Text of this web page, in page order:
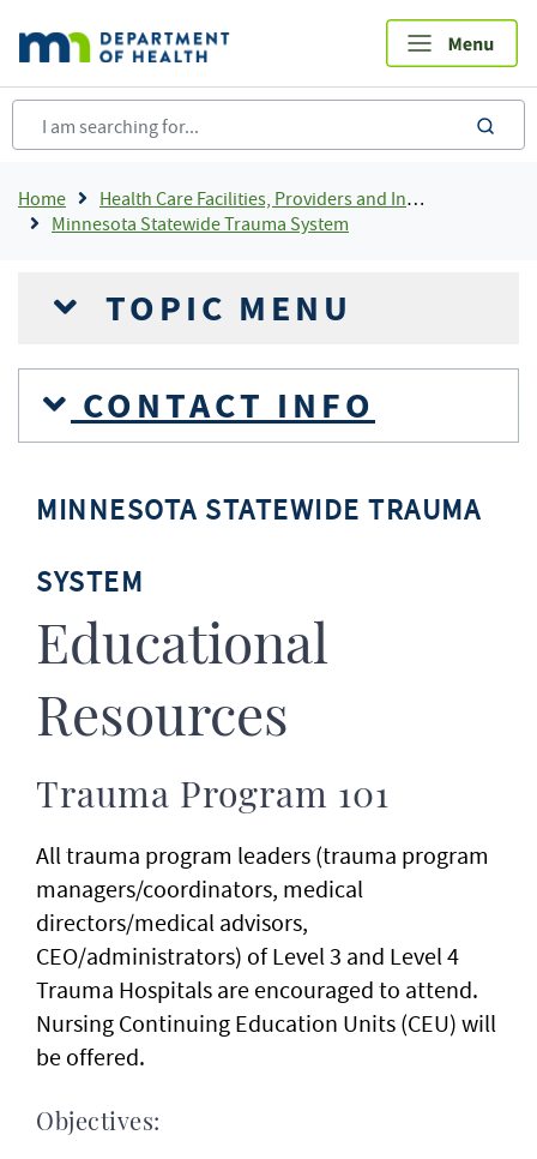
main
content
Breadcrumb
Home
Health Care Facilities, Providers and Insurance
Minnesota Statewide Trauma System
TOPIC MENU
CONTACT INFO
MINNESOTA STATEWIDE TRAUMA
SYSTEM
Educational
Resources
Trauma Program 101
All trauma program leaders (trauma program
managers/coordinators, medical
directors/medical advisors,
CEO/administrators) of Level 3 and Level 4
Trauma Hospitals are encouraged to attend.
Nursing Continuing Education Units (CEU) will
be offered.
Objectives: